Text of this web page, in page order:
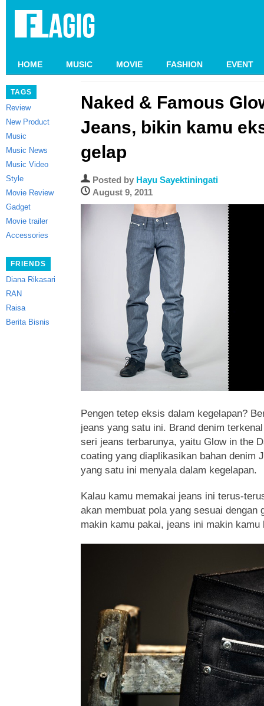
HOME MUSIC MOVIE FASHION EVENT
TAGS
Review
New Product
Music
Music News
Music Video
Style
Movie Review
Gadget
Movie trailer
Accessories
FRIENDS
Diana Rikasari
RAN
Raisa
Berita Bisnis
Naked & Famous
Jeans, bikin kamu
gelap
Posted by Hayu Sayektiningati
August 9, 2011
Pengen tetep eksis dalam kegelapan?
jeans yang satu ini. Brand denim
seri jeans terbarunya, yaitu Glow in the
coating yang diaplikasikan bahan denim
yang satu ini menyala dalam kegelapan.
Kalau kamu memakai jeans ini terus-
akan membuat pola yang sesuai dengan
makin kamu pakai, jeans ini makin kamu